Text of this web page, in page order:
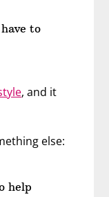
to
, and it
else:
help